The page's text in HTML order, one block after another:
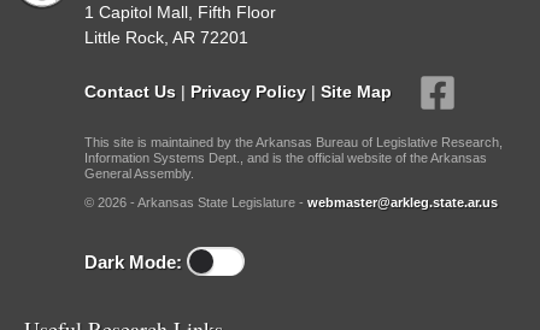
1 Capitol Mall, Fifth Floor
Little Rock, AR 72201
Contact Us | Privacy Policy | Site Map
This site is maintained by the Arkansas Bureau of Legislative Research,
Information Systems Dept., and is the official website of the Arkansas
General Assembly.
© 2026 - Arkansas State Legislature - webmaster@arkleg.state.ar.us
Dark Mode: